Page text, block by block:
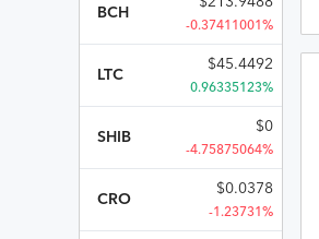
BCH
-0.37411001%
LTC
$45.4492
0.96335123%
SHIB
$0
-4.75875064%
CRO
$0.0378
-1.23731%